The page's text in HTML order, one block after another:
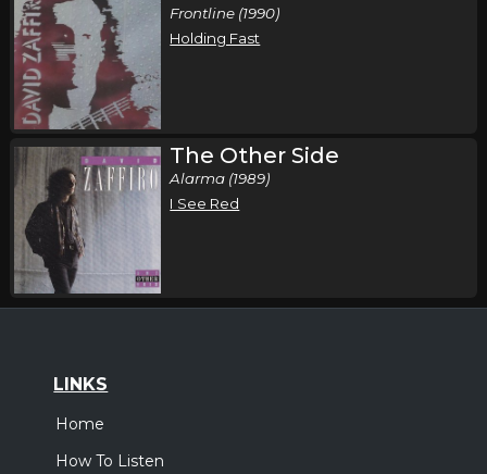
Frontline (1990)
Holding Fast
The Other Side
Alarma (1989)
I See Red
LINKS
Home
How To Listen